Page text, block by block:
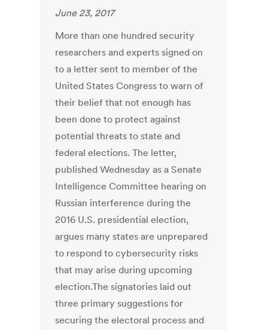
June 23, 2017
More than one hundred security
researchers and experts signed on
to a letter sent to member of the
United States Congress to warn of
their belief that not enough has
been done to protect against
potential threats to state and
federal elections. The letter,
published Wednesday as a Senate
Intelligence Committee hearing on
Russian interference during the
2016 U.S. presidential election,
argues many states are unprepared
to respond to cybersecurity risks
that may arise during upcoming
election.The signatories laid out
three primary suggestions for
securing the electoral process and